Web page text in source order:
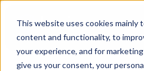
This website uses cookies mainly
content and functionality, to
your experience, and for
give us your consent, your